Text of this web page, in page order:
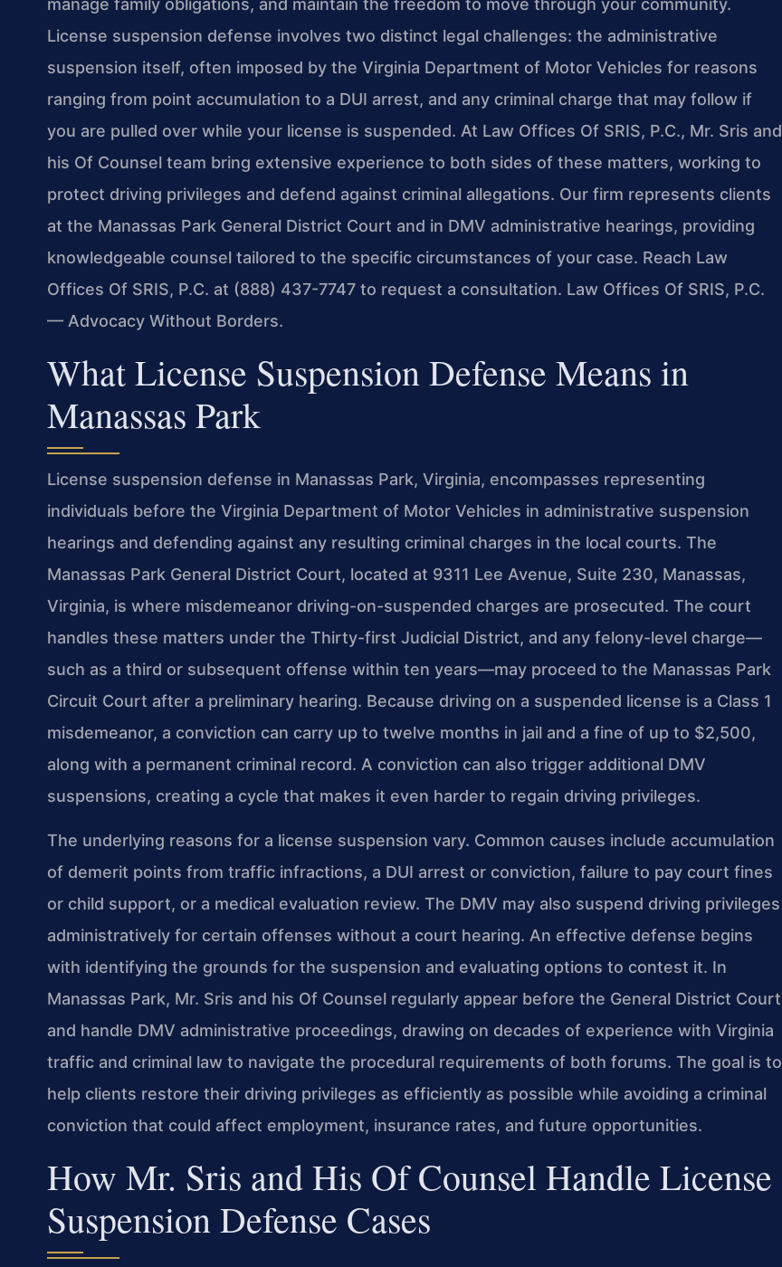
manage family obligations, and maintain the freedom to move through your community.
License suspension defense involves two distinct legal challenges: the administrative
suspension itself, often imposed by the Virginia Department of Motor Vehicles for reasons
ranging from point accumulation to a DUI arrest, and any criminal charge that may follow if
you are pulled over while your license is suspended. At Law Offices Of SRIS, P.C., Mr. Sris and
his Of Counsel team bring extensive experience to both sides of these matters, working to
protect driving privileges and defend against criminal allegations. Our firm represents clients
at the Manassas Park General District Court and in DMV administrative hearings, providing
knowledgeable counsel tailored to the specific circumstances of your case. Reach Law
Offices Of SRIS, P.C. at (888) 437-7747 to request a consultation. Law Offices Of SRIS, P.C.
— Advocacy Without Borders.
What License Suspension Defense Means in
Manassas Park
License suspension defense in Manassas Park, Virginia, encompasses representing
individuals before the Virginia Department of Motor Vehicles in administrative suspension
hearings and defending against any resulting criminal charges in the local courts. The
Manassas Park General District Court, located at 9311 Lee Avenue, Suite 230, Manassas,
Virginia, is where misdemeanor driving-on-suspended charges are prosecuted. The court
handles these matters under the Thirty-first Judicial District, and any felony-level charge—
such as a third or subsequent offense within ten years—may proceed to the Manassas Park
Circuit Court after a preliminary hearing. Because driving on a suspended license is a Class 1
misdemeanor, a conviction can carry up to twelve months in jail and a fine of up to $2,500,
along with a permanent criminal record. A conviction can also trigger additional DMV
suspensions, creating a cycle that makes it even harder to regain driving privileges.
The underlying reasons for a license suspension vary. Common causes include accumulation
of demerit points from traffic infractions, a DUI arrest or conviction, failure to pay court fines
or child support, or a medical evaluation review. The DMV may also suspend driving privileges
administratively for certain offenses without a court hearing. An effective defense begins
with identifying the grounds for the suspension and evaluating options to contest it. In
Manassas Park, Mr. Sris and his Of Counsel regularly appear before the General District Court
and handle DMV administrative proceedings, drawing on decades of experience with Virginia
traffic and criminal law to navigate the procedural requirements of both forums. The goal is to
help clients restore their driving privileges as efficiently as possible while avoiding a criminal
conviction that could affect employment, insurance rates, and future opportunities.
How Mr. Sris and His Of Counsel Handle License
Suspension Defense Cases